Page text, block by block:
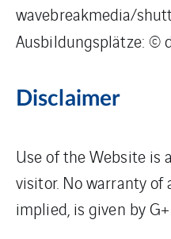
wavebreakmedia/
Ausbildungsplätze: ©
Disclaimer
Use of the Website is
visitor. No warranty of
implied, is given by